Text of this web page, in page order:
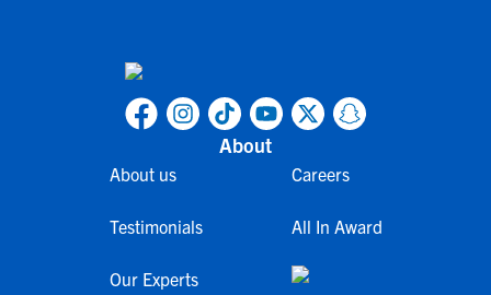
About
About us
Testimonials
Our Experts
Careers
All In Award